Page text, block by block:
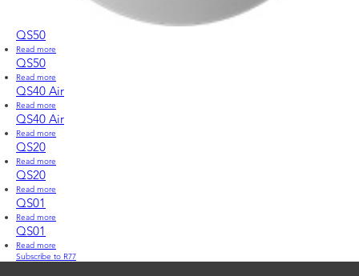
QS50
Read more
QS50
Read more
QS50
QS40 Air
Read more
QS40
Air
QS40 Air
Read more
QS20
Read more
QS20
Read more
QS01
Read more
QS01
Read more
QS01
Subscribe to R77